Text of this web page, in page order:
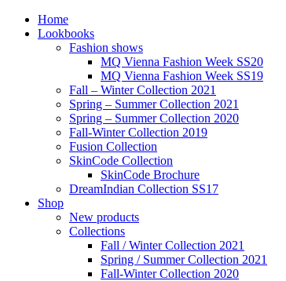
Home
Lookbooks
Fashion shows
MQ Vienna Fashion Week SS20
MQ Vienna Fashion Week SS19
Fall – Winter Collection 2021
Spring – Summer Collection 2021
Spring – Summer Collection 2020
Fall-Winter Collection 2019
Fusion Collection
SkinCode Collection
SkinCode Brochure
DreamIndian Collection SS17
Shop
New products
Collections
Fall / Winter Collection 2021
Spring / Summer Collection 2021
Fall-Winter Collection 2020